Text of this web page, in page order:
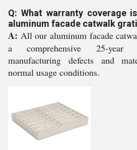
Q: What warranty coverage
aluminum facade catwalk
A: All our aluminum facade
a comprehensive 25-year
manufacturing defects and
normal usage conditions.